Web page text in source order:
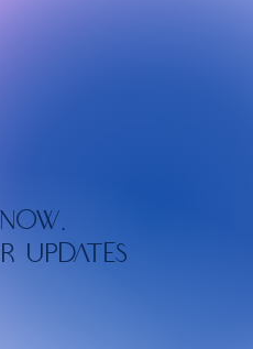
updates